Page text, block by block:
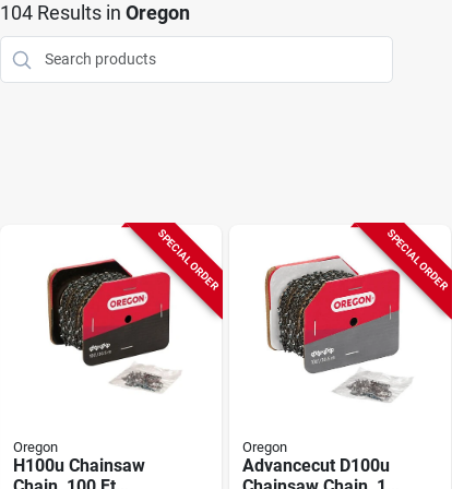
104Results in Oregon
SPECIAL ORDER
Oregon
H100u Chainsaw
SPECIAL ORDER
Oregon
Advancecut D100u